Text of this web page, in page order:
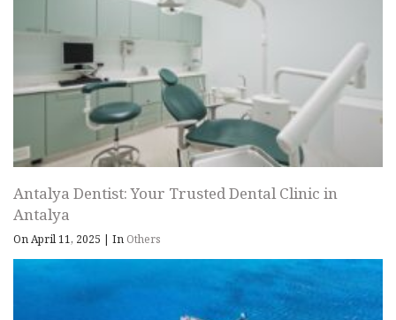
Antalya Dentist: Your Trusted Dental Clinic in
Antalya
On April 11, 2025 | In Others